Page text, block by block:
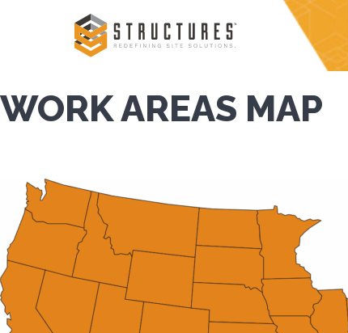
WORK AREAS MAP